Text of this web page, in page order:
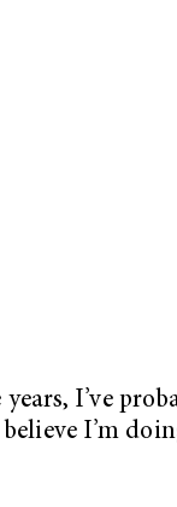
I’ve
I’m